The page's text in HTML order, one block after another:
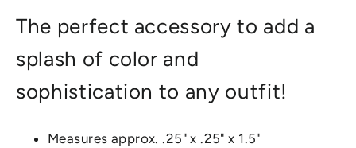
The perfect accessory to add a
splash of color and
sophistication to any outfit!
Measures approx. .25" x .25" x 1.5"